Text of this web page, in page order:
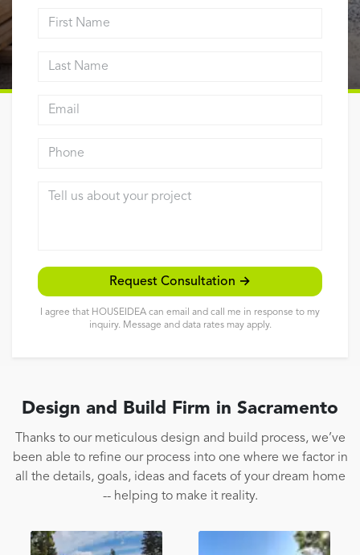
Cost Guide
Contact
Request Consultation →
I agree that HOUSEIDEA can email and call me in response to my
inquiry. Message and data rates may apply.
Design and Build Firm in Sacramento
Thanks to our meticulous design and build process, we’ve
been able to refine our process into one where we factor in
all the details, goals, ideas and facets of your dream home
-- helping to make it reality.